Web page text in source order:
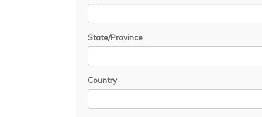
State/Province
Country